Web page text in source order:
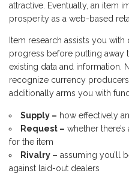
attractive. Eventually, an item
prosperity as a web-based
Item research assists you
progress before putting away
existing data and information.
recognize currency
additionally arms you with
Supply – how effectively
Request – whether
for the item
Rivalry – assuming you’ll
against laid-out dealers